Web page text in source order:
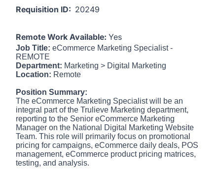
Requisition ID: 20249
Remote Work Available: Yes
Job Title: eCommerce Marketing Specialist -
REMOTE
Department: Marketing > Digital Marketing
Location: Remote
Position Summary:
The eCommerce Marketing Specialist will be an
integral part of the Trulieve Marketing department,
reporting to the Senior eCommerce Marketing
Manager on the National Digital Marketing Website
Team. This role will primarily focus on promotional
pricing for campaigns, eCommerce daily deals, POS
management, eCommerce product pricing matrices,
testing, and analysis.